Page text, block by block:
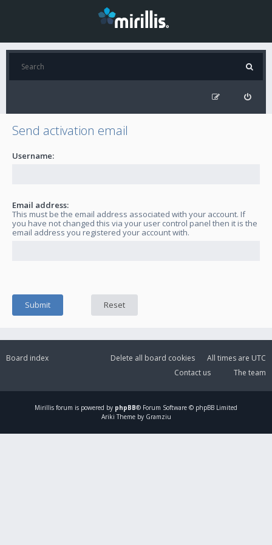
Send activation email
Username:
Email address:
This must be the email address associated with your account. If
you have not changed this via your user control panel then it is the
email address you registered your account with.
Board index All times are UTC
Delete all board cookies
The team
Contact us
Mirillis forum is powered by phpBB® Forum Software © phpBB Limited
Ariki Theme by Gramziu